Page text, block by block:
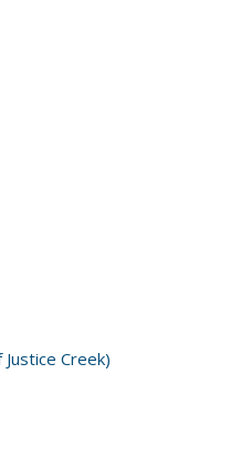
Creek)